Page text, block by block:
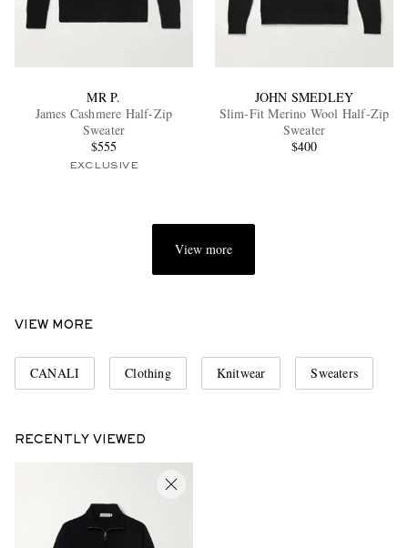
MR P.
James Cashmere Half-Zip
Sweater
$555
EXCLUSIVE
JOHN SMEDLEY
Slim-Fit Merino Wool Half-Zip
Sweater
$400
View more
VIEW MORE
CANALI Clothing Knitwear Sweaters
RECENTLY VIEWED